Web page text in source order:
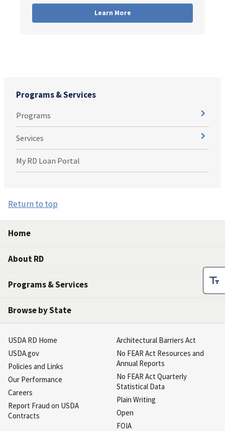
Programs & Services
Programs
Services
My RD Loan Portal
Learn More
Return to top
Home
About RD
Programs & Services
Browse by State
USDA RD Home
USDA.gov
Policies and Links
Our Performance
Careers
Report Fraud on USDA
Contracts
Architectural Barriers Act
No FEAR Act Resources and
Annual Reports
No FEAR Act Quarterly
Statistical Data
Plain Writing
Open
FOIA